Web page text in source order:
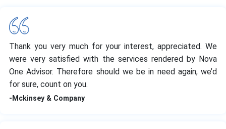
Thank you very much for your interest, appreciated. We
were very satisfied with the services rendered by Nova
One Advisor. Therefore should we be in need again, we’d
for sure, count on you.
-Mckinsey & Company